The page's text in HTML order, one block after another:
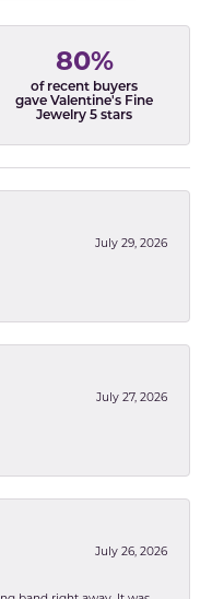
80%
of recent buyers
gave Valentine's Fine
Jewelry 5 stars
July 29, 2026
July 27, 2026
July 26, 2026